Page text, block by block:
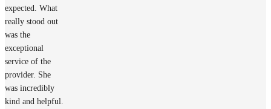
expected. What
really stood out
was the
exceptional
service of the
provider. She
was incredibly
kind and helpful.